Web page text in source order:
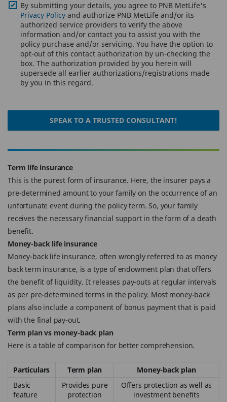
By submitting your details, you agree to PNB MetLife's
Privacy Policy and authorize PNB MetLife and/or its
authorized service providers to verify the above
information and/or contact you to assist you with the
policy purchase and/or servicing. You have the option to
opt-out of this contact authorization by un-checking the
box. The authorization provided by you herein will
supersede all earlier authorizations/registrations made
by you in this regard.
SPEAK TO A TRUSTED CONSULTANT!
Term life insurance
This is the purest form of insurance. Here, the insurer pays a
pre-determined amount to your family on the occurrence of an
unfortunate event during the policy term. So, your family
receives the necessary financial support in the form of a death
benefit.
Money-back life insurance
Money-back life insurance, often wrongly referred to as money
back term insurance, is a type of endowment plan that offers
the benefit of liquidity. It releases pay-outs at regular intervals
as per pre-determined terms in the policy. Most money-back
plans also include a component of bonus payment that is paid
with the final pay-out.
Term plan vs money-back plan
Here is a table of comparison for better comprehension.
Particulars Term plan
Money-back plan
Basic
feature
Provides pure
protection
Offers protection as well as
investment benefits